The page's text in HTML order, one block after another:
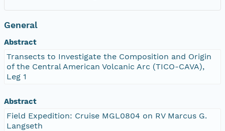
General
Abstract
Transects to Investigate the Composition and Origin
of the Central American Volcanic Arc (TICO-CAVA),
Leg 1
Abstract
Field Expedition: Cruise MGL0804 on RV Marcus G.
Langseth